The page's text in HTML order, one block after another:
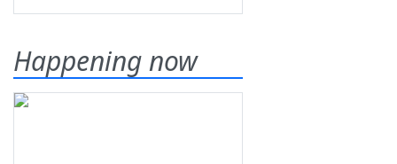
Happening now